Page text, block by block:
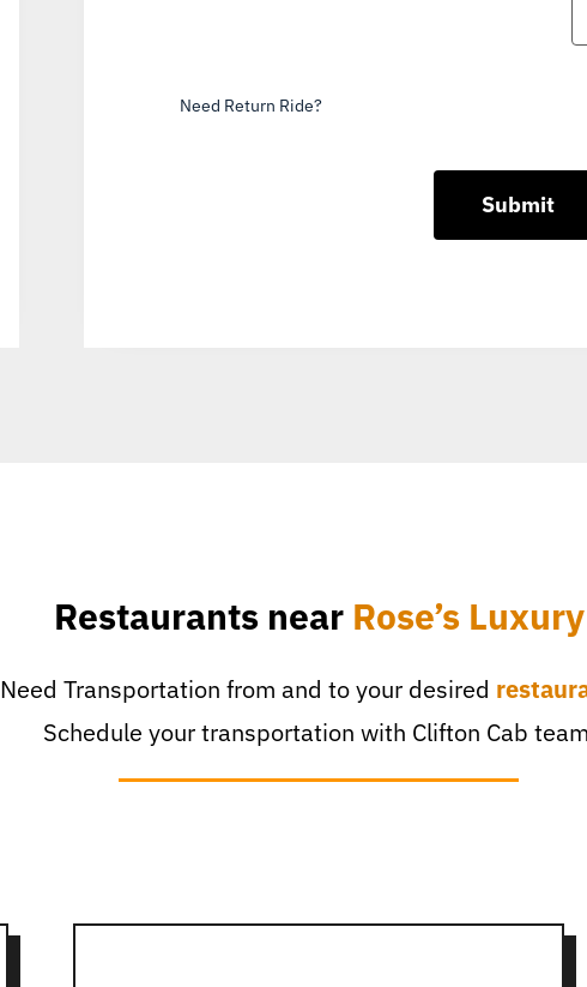
Need Return Ride?
Restaurants near Rose’s Luxury
Need Transportation from and to your desired
Schedule your transportation with Clifton Cab